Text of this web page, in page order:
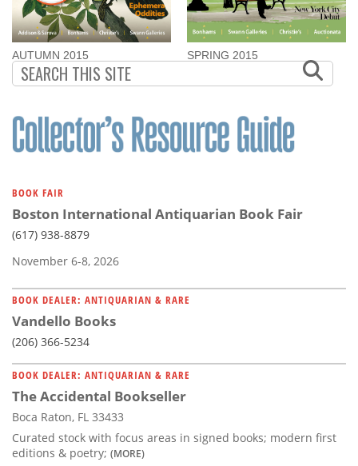
AUTUMN 2015 SPRING 2015
BOOK FAIR
Boston International Antiquarian Book Fair
(617) 938-8879
November 6-8, 2026
BOOK DEALER: ANTIQUARIAN & RARE
Vandello Books
(206) 366-5234
BOOK DEALER: ANTIQUARIAN & RARE
The Accidental Bookseller
Boca Raton, FL 33433
Curated stock with focus areas in signed books; modern first
editions & poetry; (MORE)